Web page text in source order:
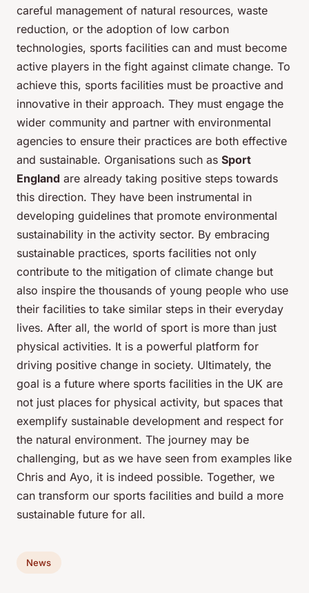
careful management of natural resources, waste
reduction, or the adoption of low carbon
technologies, sports facilities can and must become
active players in the fight against climate change. To
achieve this, sports facilities must be proactive and
innovative in their approach. They must engage the
wider community and partner with environmental
agencies to ensure their practices are both effective
and sustainable. Organisations such as Sport
England are already taking positive steps towards
this direction. They have been instrumental in
developing guidelines that promote environmental
sustainability in the activity sector. By embracing
sustainable practices, sports facilities not only
contribute to the mitigation of climate change but
also inspire the thousands of young people who use
their facilities to take similar steps in their everyday
lives. After all, the world of sport is more than just
physical activities. It is a powerful platform for
driving positive change in society. Ultimately, the
goal is a future where sports facilities in the UK are
not just places for physical activity, but spaces that
exemplify sustainable development and respect for
the natural environment. The journey may be
challenging, but as we have seen from examples like
Chris and Ayo, it is indeed possible. Together, we
can transform our sports facilities and build a more
sustainable future for all.
News